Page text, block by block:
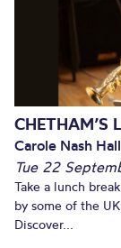
CHETHAM’S
Carole Nash Hall
Tue 22
Take a lunch
by some of the
Discover...